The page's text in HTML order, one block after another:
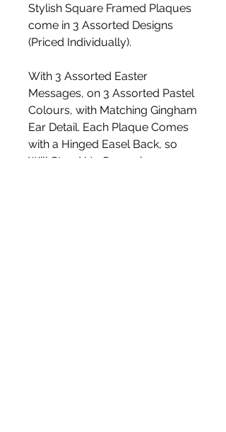
Stylish Square Framed Plaques
come in 3 Assorted Designs
(Priced Individually).
With 3 Assorted Easter
Messages, on 3 Assorted Pastel
Colours, with Matching Gingham
Ear Detail. Each Plaque Comes
with a Hinged Easel Back, so
Will Stand Up Securely.